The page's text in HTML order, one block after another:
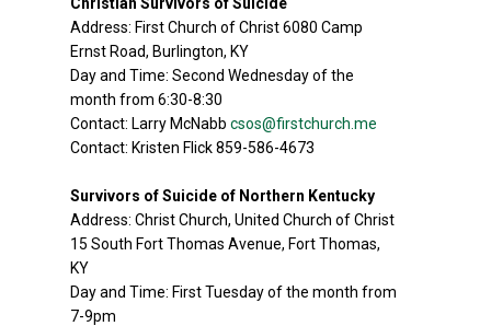
Address: First Church of Christ 6080 Camp
Ernst Road, Burlington, KY
Day and Time: Second Wednesday of the
month from 6:30-8:30
Contact: Larry McNabb csos@firstchurch.me
Contact: Kristen Flick 859-586-4673
Survivors of Suicide of Northern Kentucky
Address: Christ Church, United Church of Christ
15 South Fort Thomas Avenue, Fort Thomas,
KY
Day and Time: First Tuesday of the month from
7-9pm